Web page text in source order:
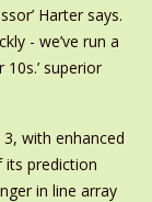
Harter says.
- we’ve run a
superior
3, with enhanced
prediction
in line array